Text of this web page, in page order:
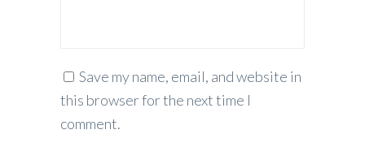
Save my name, email, and website in
this browser for the next time I
comment.